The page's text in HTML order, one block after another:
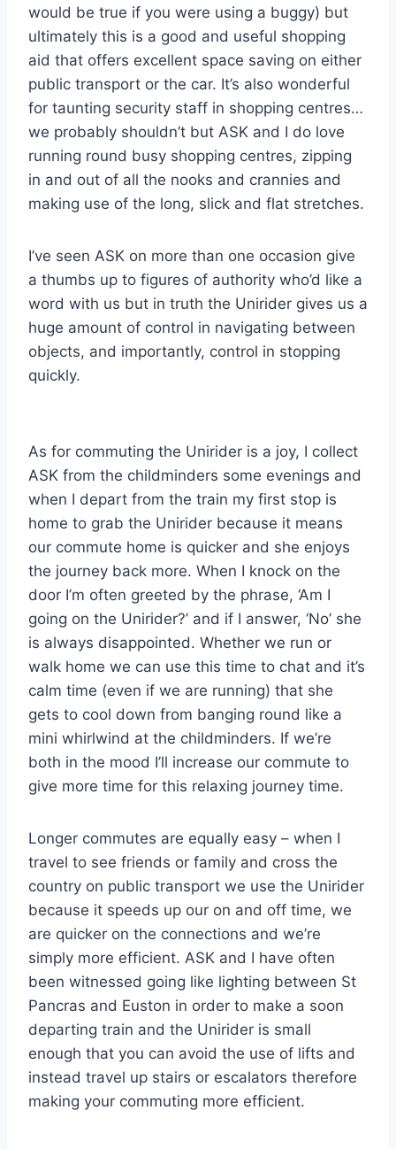
would be true if you were using a buggy) but
ultimately this is a good and useful shopping
aid that offers excellent space saving on either
public transport or the car. It’s also wonderful
for taunting security staff in shopping centres…
we probably shouldn’t but ASK and I do love
running round busy shopping centres, zipping
in and out of all the nooks and crannies and
making use of the long, slick and flat stretches.
I’ve seen ASK on more than one occasion give
a thumbs up to figures of authority who’d like a
word with us but in truth the Unirider gives us a
huge amount of control in navigating between
objects, and importantly, control in stopping
quickly.
As for commuting the Unirider is a joy, I collect
ASK from the childminders some evenings and
when I depart from the train my first stop is
home to grab the Unirider because it means
our commute home is quicker and she enjoys
the journey back more. When I knock on the
door I’m often greeted by the phrase, ‘Am I
going on the Unirider?’ and if I answer, ‘No’ she
is always disappointed. Whether we run or
walk home we can use this time to chat and it’s
calm time (even if we are running) that she
gets to cool down from banging round like a
mini whirlwind at the childminders. If we’re
both in the mood I’ll increase our commute to
give more time for this relaxing journey time.
Longer commutes are equally easy – when I
travel to see friends or family and cross the
country on public transport we use the Unirider
because it speeds up our on and off time, we
are quicker on the connections and we’re
simply more efficient. ASK and I have often
been witnessed going like lighting between St
Pancras and Euston in order to make a soon
departing train and the Unirider is small
enough that you can avoid the use of lifts and
instead travel up stairs or escalators therefore
making your commuting more efficient.